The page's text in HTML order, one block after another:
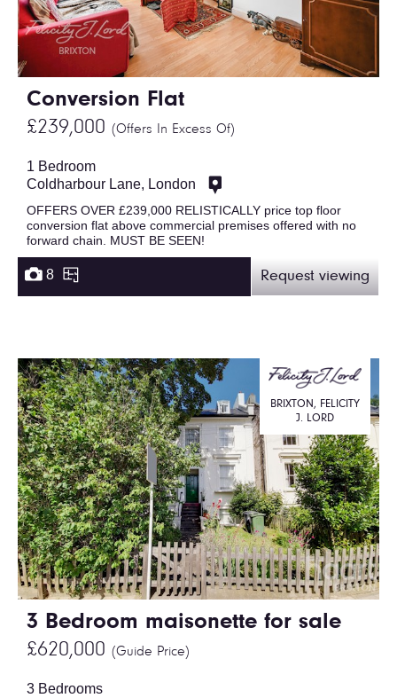
Conversion Flat
£239,000 (Offers In Excess Of)
1 Bedroom
Coldharbour Lane, London
OFFERS OVER £239,000 RELISTICALLY price top floor
conversion flat above commercial premises offered with no
forward chain. MUST BE SEEN!
8 Request viewing
3 Bedroom maisonette for sale
£620,000 (Guide Price)
BRIXTON, FELICITY
J. LORD
3 Bedrooms